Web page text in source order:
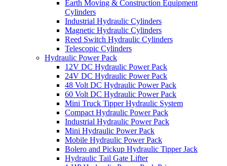
Earth Moving & Construction Equipment
Cylinders
Industrial Hydraulic Cylinders
Magnetic Hydraulic Cylinders
Reed Switch Hydraulic Cylinders
Telescopic Cylinders
Hydraulic Power Pack
12V DC Hydraulic Power Pack
24V DC Hydraulic Power Pack
48 Volt DC Hydraulic Power Pack
60 Volt DC Hydraulic Power Pack
Mini Truck Tipper Hydraulic System
Compact Hydraulic Power Pack
Industrial Hydraulic Power Pack
Mini Hydraulic Power Pack
Mobile Hydraulic Power Pack
Bolero and Pickup Hydraulic Tipper Jack
Hydraulic Tail Gate Lifter